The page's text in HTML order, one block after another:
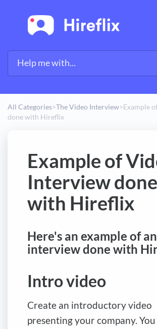
All Categories​>​​The Video Interview​>​Example
done with Hireflix
Example of
Interview done
with Hireflix
Here's an example of an
interview done with
Intro video
Create an introductory video
presenting your company. You